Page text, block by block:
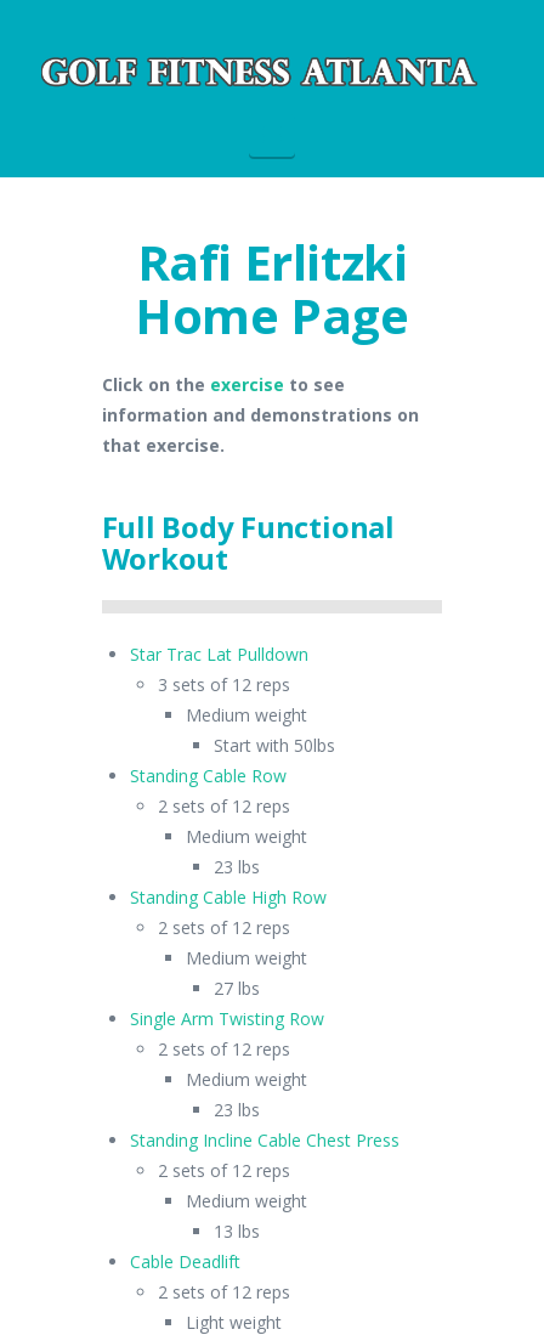
Rafi Erlitzki
Home Page
Click on the exercise to see
information and demonstrations on
that exercise.
Full Body Functional
Workout
Star Trac Lat Pulldown
3 sets of 12 reps
Medium weight
Start with 50lbs
Standing Cable Row
2 sets of 12 reps
Medium weight
23 lbs
Standing Cable High Row
2 sets of 12 reps
Medium weight
27 lbs
Single Arm Twisting Row
2 sets of 12 reps
Medium weight
23 lbs
Standing Incline Cable Chest Press
2 sets of 12 reps
Medium weight
13 lbs
Cable Deadlift
2 sets of 12 reps
Light weight